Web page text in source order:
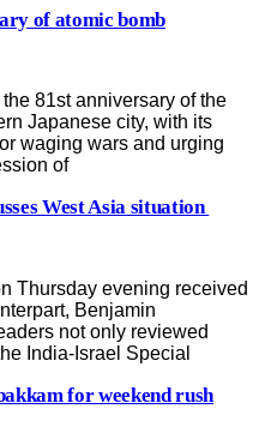
of atomic bomb
81st anniversary of the
Japanese city, with its
waging wars and urging
of
West Asia situation
Thursday evening received
Benjamin
not only reviewed
India-Israel Special
for weekend rush